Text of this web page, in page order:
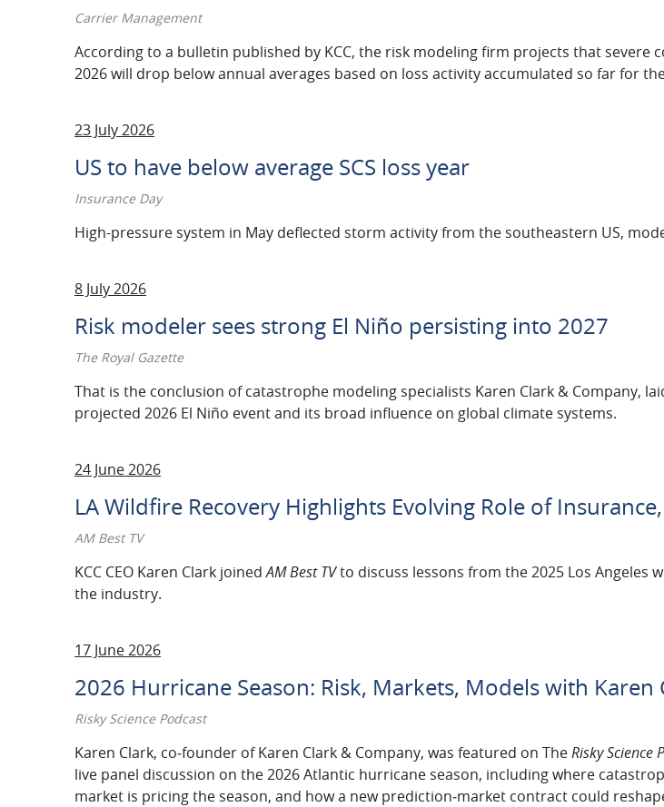
2015
2012
2011
2008
2007
Carrier Management
According to a bulletin published by KCC, the risk modeling firm projects that severe
2026 will drop below annual averages based on loss activity accumulated so far for
US to have below average SCS loss year
23 July 2026
Insurance Day
High-pressure system in May deflected storm activity from the southeastern US,
Risk modeler sees strong El Niño persisting into 2027
8 July 2026
The Royal Gazette
That is the conclusion of catastrophe modeling specialists Karen Clark & Company,
projected 2026 El Niño event and its broad influence on global climate systems.
LA Wildfire Recovery Highlights Evolving Role of
24 June 2026
AM Best TV
KCC CEO Karen Clark joinedAM Best TVto discuss lessons from the 2025 Los Angeles
the industry.
2026 Hurricane Season: Risk, Markets, Models with Karen
17 June 2026
Risky Science Podcast
Karen Clark, co‑founder of Karen Clark & Company, was featured on TheRisky Science
live panel discussion on the 2026 Atlantic hurricane season, including where
market is pricing the season, and how a new prediction‑market contract could